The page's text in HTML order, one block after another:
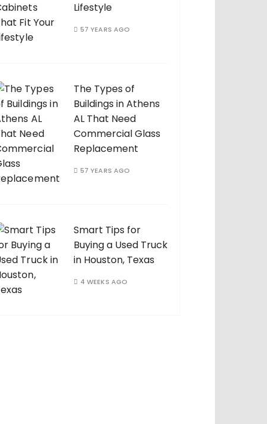
Lifestyle
57 YEARS AGO
The Types of
Buildings in Athens
AL That Need
Commercial Glass
Replacement
57 YEARS AGO
Smart Tips for
Buying a Used Truck
in Houston, Texas
4 WEEKS AGO